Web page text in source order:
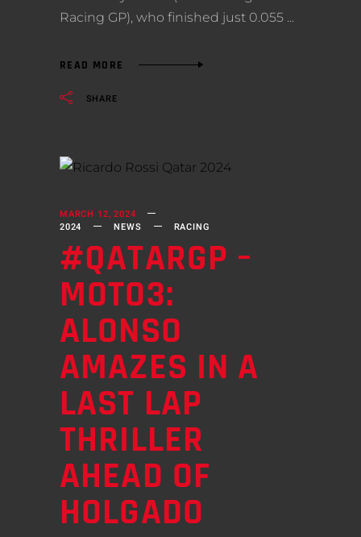
Racing GP), who finished just 0.055
READ MORE
SHARE
MARCH 12, 2024
2024
NEWS RACING
#QATARGP –
MOTO3:
ALONSO
AMAZES IN A
LAST LAP
THRILLER
AHEAD OF
HOLGADO